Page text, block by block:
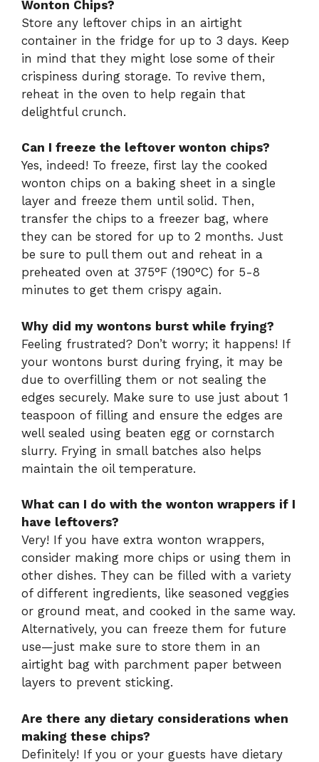
Wonton Chips?
Store any leftover chips in an airtight
container in the fridge for up to 3 days. Keep
in mind that they might lose some of their
crispiness during storage. To revive them,
reheat in the oven to help regain that
delightful crunch.
Can I freeze the leftover wonton chips?
Yes, indeed! To freeze, first lay the cooked
wonton chips on a baking sheet in a single
layer and freeze them until solid. Then,
transfer the chips to a freezer bag, where
they can be stored for up to 2 months. Just
be sure to pull them out and reheat in a
preheated oven at 375°F (190°C) for 5-8
minutes to get them crispy again.
Why did my wontons burst while frying?
Feeling frustrated? Don’t worry; it happens! If
your wontons burst during frying, it may be
due to overfilling them or not sealing the
edges securely. Make sure to use just about 1
teaspoon of filling and ensure the edges are
well sealed using beaten egg or cornstarch
slurry. Frying in small batches also helps
maintain the oil temperature.
What can I do with the wonton wrappers if I
have leftovers?
Very! If you have extra wonton wrappers,
consider making more chips or using them in
other dishes. They can be filled with a variety
of different ingredients, like seasoned veggies
or ground meat, and cooked in the same way.
Alternatively, you can freeze them for future
use—just make sure to store them in an
airtight bag with parchment paper between
layers to prevent sticking.
Are there any dietary considerations when
making these chips?
Definitely! If you or your guests have dietary